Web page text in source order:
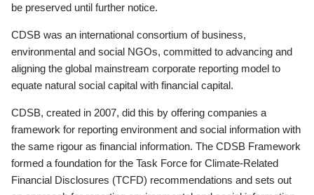
be preserved until further notice.
CDSB was an international consortium of business,
environmental and social NGOs, committed to advancing and
aligning the global mainstream corporate reporting model to
equate natural social capital with financial capital.
CDSB, created in 2007, did this by offering companies a
framework for reporting environment and social information with
the same rigour as financial information. The CDSB Framework
formed a foundation for the Task Force for Climate-Related
Financial Disclosures (TCFD) recommendations and sets out